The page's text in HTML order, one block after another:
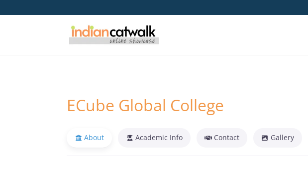
ECube Global College
About Academic Info Contact Gallery